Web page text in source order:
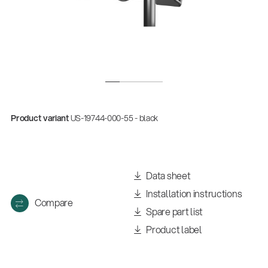
Product variantUS-19744-000-55 - black
Compare
Data sheet
Installation instructions
Spare part list
Product label